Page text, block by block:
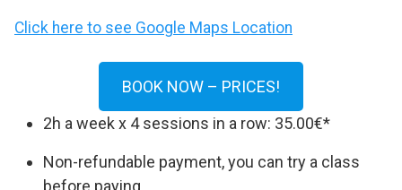
Click here to see Google Maps Location
BOOK NOW – PRICES!
2h a week x 4 sessions in a row: 35.00€*
Non-refundable payment, you can try a class
before paying.